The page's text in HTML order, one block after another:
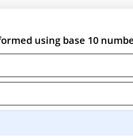
using base 10